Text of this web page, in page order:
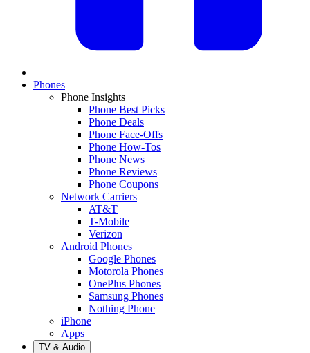
Phones
Phone Insights
Phone Best Picks
Phone Deals
Phone Face-Offs
Phone How-Tos
Phone News
Phone Reviews
Phone Coupons
Network Carriers
AT&T
T-Mobile
Verizon
Android Phones
Google Phones
Motorola Phones
OnePlus Phones
Samsung Phones
Nothing Phone
iPhone
Apps
TV & Audio